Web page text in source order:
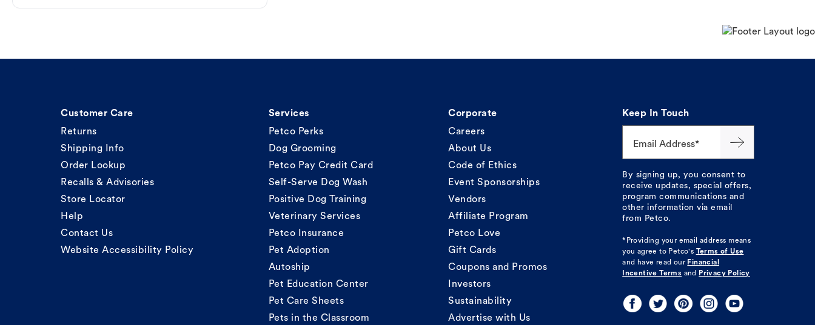
Customer Care
Returns
Shipping Info
Order Lookup
Recalls & Advisories
Store Locator
Help
Contact Us
Website Accessibility Policy
Services
Petco Perks
Dog Grooming
Petco Pay Credit Card
Self-Serve Dog Wash
Positive Dog Training
Veterinary Services
Petco Insurance
Pet Adoption
Autoship
Pet Education Center
Pet Care Sheets
Pets in the Classroom
Corporate
Careers
About Us
Code of Ethics
Event Sponsorships
Vendors
Affiliate Program
Petco Love
Gift Cards
Coupons and Promos
Investors
Sustainability
Advertise with Us
Keep In Touch
Email Address*
By signing up, you consent to
receive updates, special offers,
program communications and
other information via email
from Petco.
*Providing your email address means
you agree to Petco's
Terms of Use
and have read our Financial
Incentive Terms and Privacy Policy